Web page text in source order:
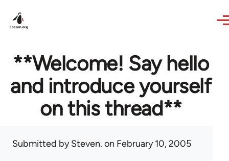
**Welcome! Say hello
and introduce yourself
on this thread**
Submitted bySteven. on February 10, 2005